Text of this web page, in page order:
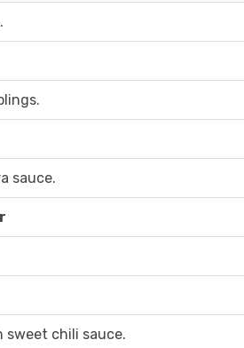
sauce.
sweet chili sauce.